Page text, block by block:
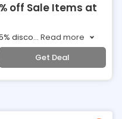
off Sale Items at
disco... Read more
Get Deal